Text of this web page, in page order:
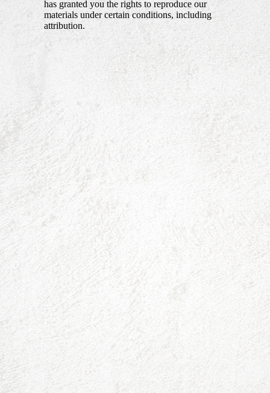
has granted you the rights to reproduce our
materials under certain conditions, including
attribution.